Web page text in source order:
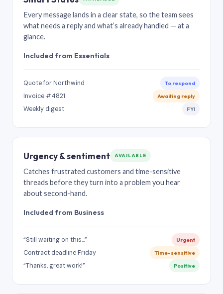
Every message lands in a clear state, so the team sees
what needs a reply and what’s already handled — at a
glance.
Included from Essentials
Quote for Northwind To respond
Invoice #4821 Awaiting reply
Weekly digest FYI
Urgency & sentiment AVAILABLE
Catches frustrated customers and time-sensitive
threads before they turn into a problem you hear
about second-hand.
Included from Business
“Still waiting on this…” Urgent
Contract deadline Friday Time-sensitive
“Thanks, great work!” Positive